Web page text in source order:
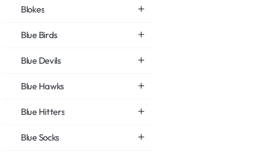
Blokes
Blue Birds
Blue Devils
Blue Hawks
Blue Hitters
Blue Socks